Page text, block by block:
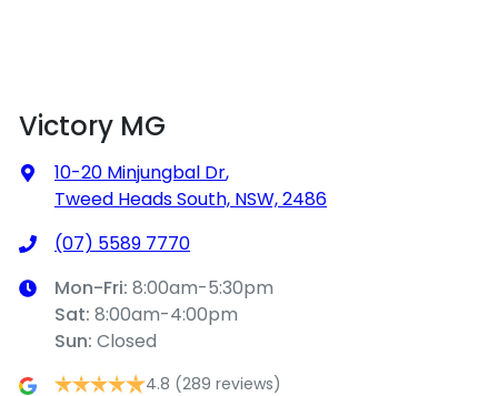
Victory MG
10-20 Minjungbal Dr,
Tweed Heads South, NSW, 2486
(07) 5589 7770
Mon-Fri: 8:00am-5:30pm
Sat: 8:00am-4:00pm
Sun: Closed
4.8 (289 reviews)